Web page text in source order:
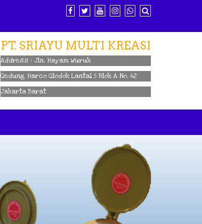
PT. SRIAYU MULTI KREASI
Address : Jln. Hayam Wuruk
Gedung Harco Glodok Lantai 5 Blok A No. 42
Jakarta Barat